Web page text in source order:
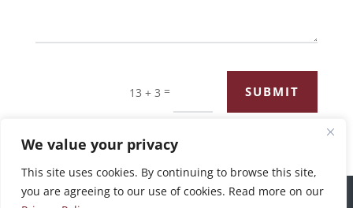
We value your privacy
This site uses cookies. By continuing to browse this site,
you are agreeing to our use of cookies. Read more on our
13 + 3 = SUBMIT